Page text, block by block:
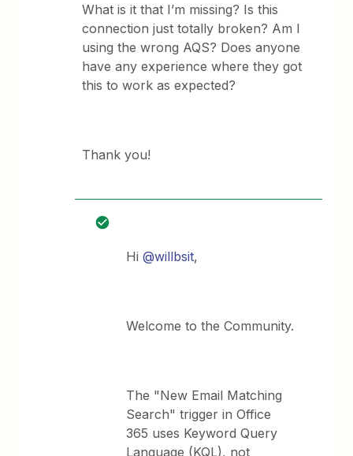
What is it that I’m missing? Is this
connection just totally broken? Am I
using the wrong AQS? Does anyone
have any experience where they got
this to work as expected?
Thank you!
Hi ​@willbsit,
Welcome to the Community.
The "New Email Matching
Search" trigger in Office
365 uses Keyword Query
Language (KQL), not